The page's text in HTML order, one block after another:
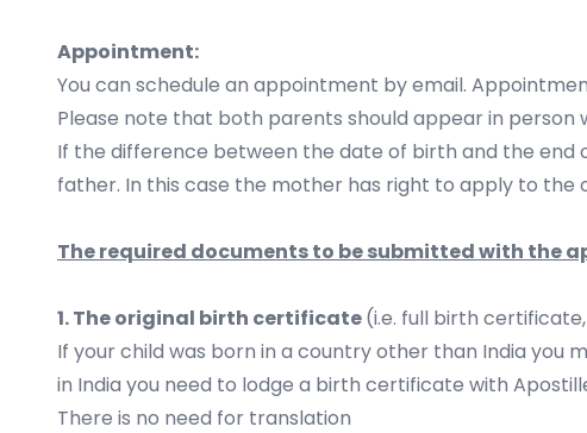
Appointment:
You can schedule an appointment by email.
Please note that both parents should appear in person
If the difference between the date of birth and the end
father. In this case the mother has right to apply to
The required documents to be submitted with the
1. The original birth certificate(i.e. full birth
If your child was born in a country other than India you
in India you need to lodge a birth certificate with
There is no need for translation